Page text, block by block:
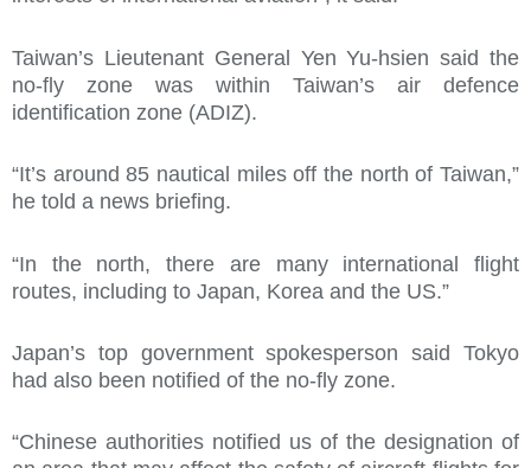
Taiwan’s Lieutenant General Yen Yu-hsien said the
no-fly zone was within Taiwan’s air defence
identification zone (ADIZ).
“It’s around 85 nautical miles off the north of Taiwan,”
he told a news briefing.
“In the north, there are many international flight
routes, including to Japan, Korea and the US.”
Japan’s top government spokesperson said Tokyo
had also been notified of the no-fly zone.
“Chinese authorities notified us of the designation of